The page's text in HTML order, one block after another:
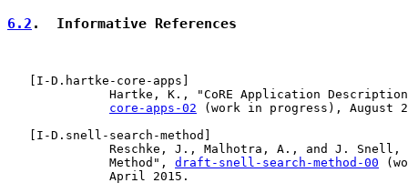
6.2 .  Informative References
   [
I-D.hartke-core-apps ]
Hartke, K., "CoRE Application
core-apps-02 (work in progress), August
   [
I-D.snell-search-method ]
Reschke, J., Malhotra, A., and J. Snell,
              Method",
draft-snell-search-method-00
              April 2015.